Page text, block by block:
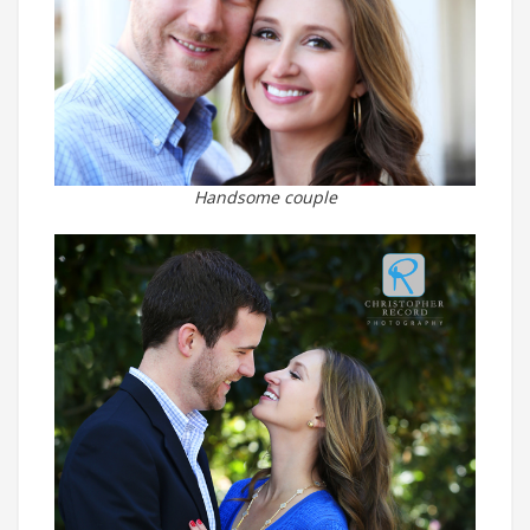
Handsome couple